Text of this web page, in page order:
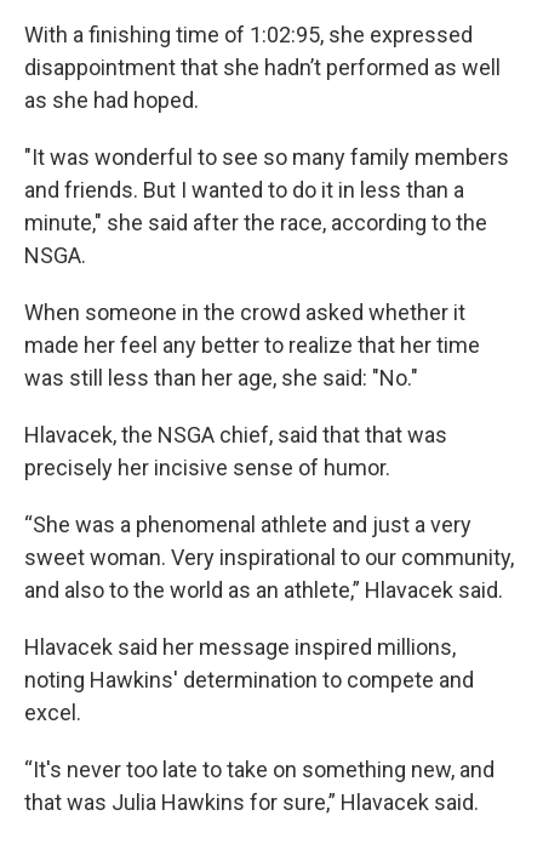
With a finishing time of 1:02:95, she expressed
disappointment that she hadn’t performed as well
as she had hoped.
"It was wonderful to see so many family members
and friends. But I wanted to do it in less than a
minute," she said after the race, according to the
NSGA.
When someone in the crowd asked whether it
made her feel any better to realize that her time
was still less than her age, she said: "No."
Hlavacek, the NSGA chief, said that that was
precisely her incisive sense of humor.
“She was a phenomenal athlete and just a very
sweet woman. Very inspirational to our community,
and also to the world as an athlete,” Hlavacek said.
Hlavacek said her message inspired millions,
noting Hawkins' determination to compete and
excel.
“It's never too late to take on something new, and
that was Julia Hawkins for sure,” Hlavacek said.